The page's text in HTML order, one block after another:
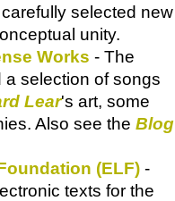
selected new
unity.
Works - The
selection of songs
Lear's art, some
Also see the Blog
(ELF) -
texts for the